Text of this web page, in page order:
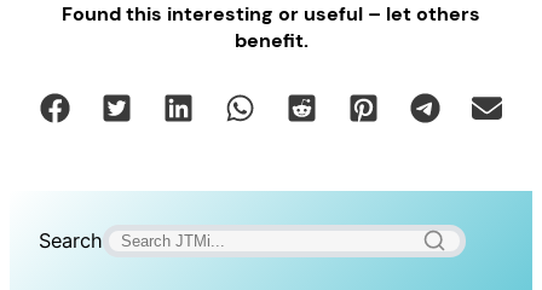
Found this interesting or useful – let others
benefit.
Search